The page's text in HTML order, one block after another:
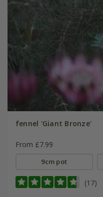
fennel 'Giant Bronze'
From £7.99
9cm pot
(17)